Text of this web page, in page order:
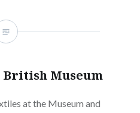
Museum
at the Museum and